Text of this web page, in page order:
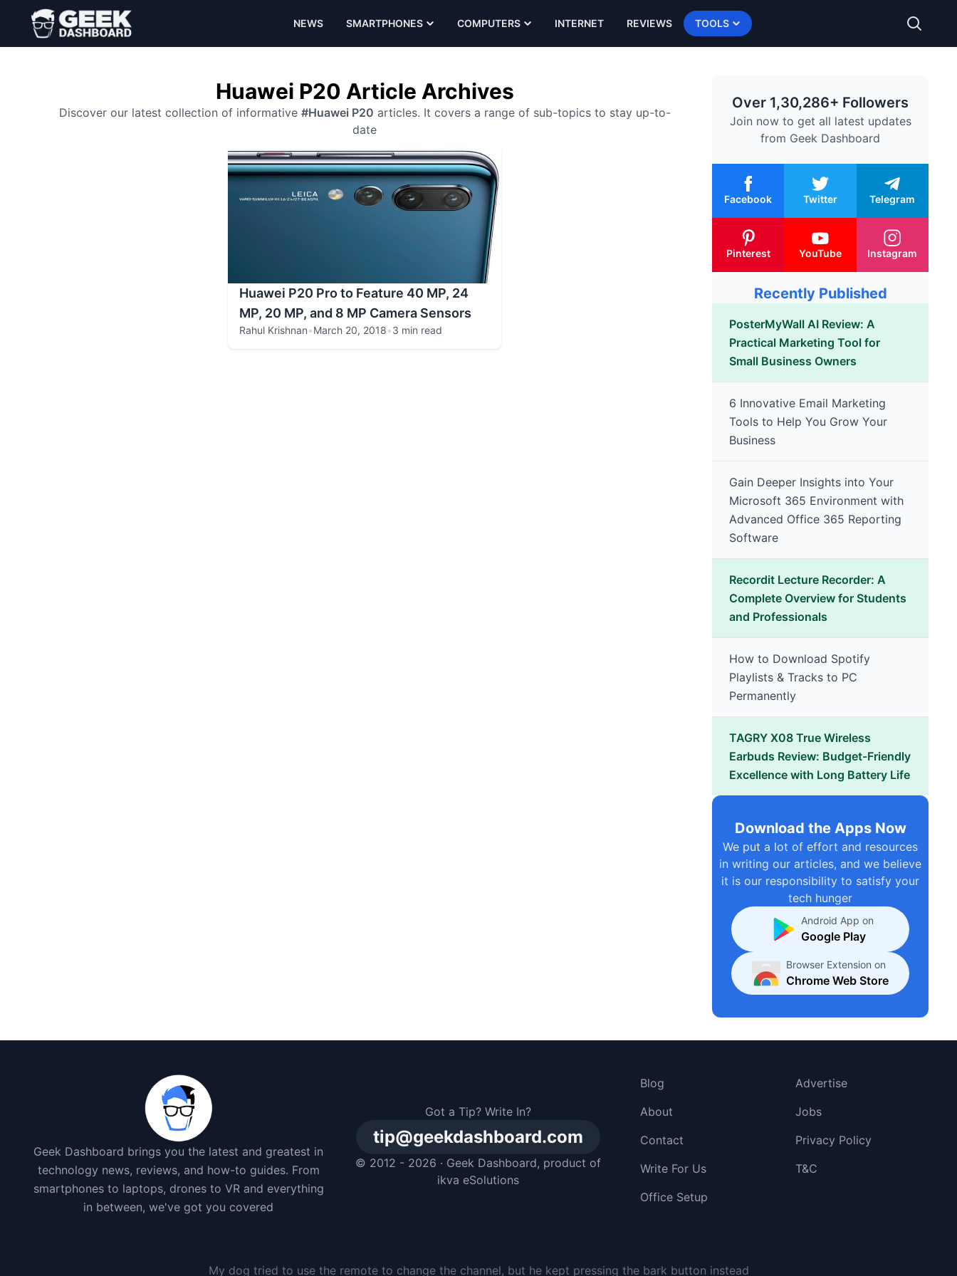
NEWS SMARTPHONES COMPUTERS INTERNET REVIEWS TOOLS
Huawei P20 Article Archives
Discover our latest collection of informative #Huawei P20 articles. It covers a range of sub-topics to stay up-to-
date
Huawei P20 Pro to Feature 40 MP, 24
MP, 20 MP, and 8 MP Camera Sensors
Rahul Krishnan•March 20, 2018•3 min read
Over 1,30,286+ Followers
Join now to get all latest updates
from Geek Dashboard
Facebook Twitter Telegram
Pinterest YouTube Instagram
Recently Published
PosterMyWall AI Review: A
Practical Marketing Tool for
Small Business Owners
6 Innovative Email Marketing
Tools to Help You Grow Your
Business
Gain Deeper Insights into Your
Microsoft 365 Environment with
Advanced Office 365 Reporting
Software
Recordit Lecture Recorder: A
Complete Overview for Students
and Professionals
How to Download Spotify
Playlists & Tracks to PC
Permanently
TAGRY X08 True Wireless
Earbuds Review: Budget-Friendly
Excellence with Long Battery Life
Download the Apps Now
We put a lot of effort and resources
in writing our articles, and we believe
it is our responsibility to satisfy your
tech hunger
Android App on
Google Play
Browser Extension on
Chrome Web Store
Geek Dashboard brings you the latest and greatest in
technology news, reviews, and how-to guides. From
smartphones to laptops, drones to VR and everything
in between, we've got you covered
Got a Tip? Write In?
tip@geekdashboard.com
© 2012 - 2026 · Geek Dashboard, product of
ikva eSolutions
Blog
Advertise
About
Jobs
Contact
Privacy Policy
Write For Us
T&C
Office Setup
My dog tried to use the remote to change the channel, but he kept pressing the bark button instead